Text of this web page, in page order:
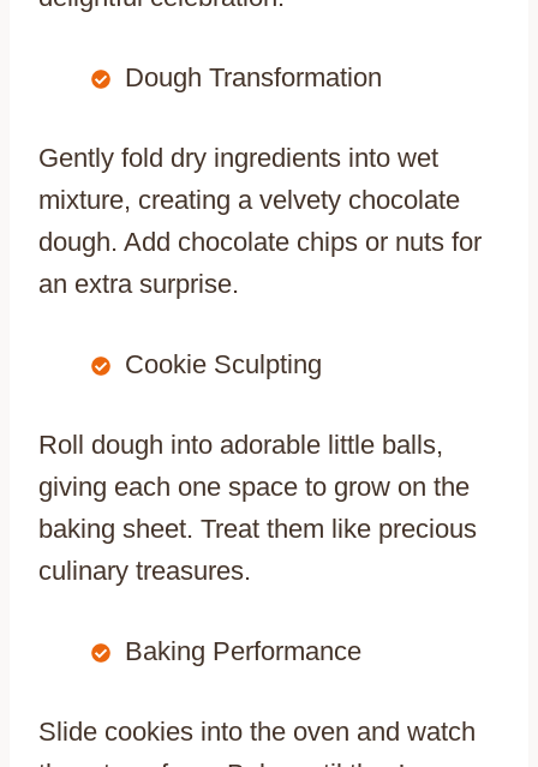
Dough Transformation
Gently fold dry ingredients into wet
mixture, creating a velvety chocolate
dough. Add chocolate chips or nuts for
an extra surprise.
Cookie Sculpting
Roll dough into adorable little balls,
giving each one space to grow on the
baking sheet. Treat them like precious
culinary treasures.
Baking Performance
Slide cookies into the oven and watch